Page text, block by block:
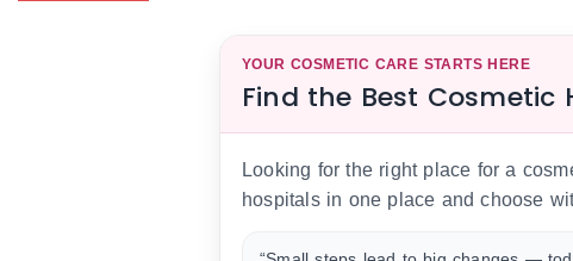
YOUR COSMETIC CARE STARTS HERE
Find the Best Cosmetic
Looking for the right place for a
hospitals in one place and choose